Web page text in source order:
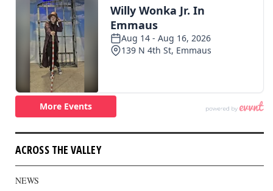
ACROSS THE VALLEY
NEWS